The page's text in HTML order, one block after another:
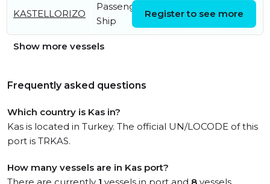
KASTELLORIZO
Passenger
Ship
13:55:24 UTC
Register to see more
Show more vessels
Frequently asked questions
Which country is Kas in?
Kas is located in Turkey. The official UN/LOCODE of this
port is TRKAS.
How many vessels are in Kas port?